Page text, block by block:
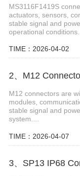
MS3116F1419S
actuators, sensors,
stable signal and
operational
TIME：2026-04-02
M12 connectors are
modules,
stable signal and
system....
TIME：2026-04-07